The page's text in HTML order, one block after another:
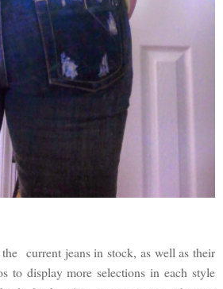
current jeans in stock, as well as their
to display more selections in each style